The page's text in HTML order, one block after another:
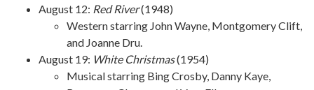
August 12: Red River(1948)
Western starring John Wayne, Montgomery Clift,
and Joanne Dru.
August 19: White Christmas(1954)
Musical starring Bing Crosby, Danny Kaye,